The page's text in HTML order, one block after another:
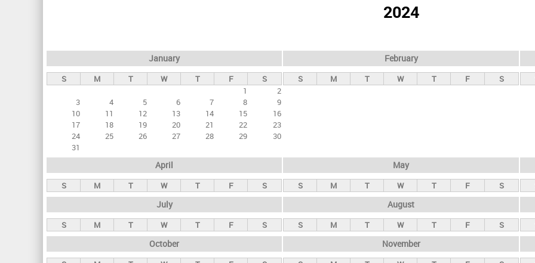
a
r
y
2024
January
S M T W T F
S
1
2
3
4 5 6 7 8
9
10
11 12 13 14 15
16
17
18 19 20 21 22
23
24
25 26 27 28 29
30
31
February
S M T W T F S
April
S M T W T F S
May
S M T W T F S
July
S M T W T F S
August
S M T W T F S
October November